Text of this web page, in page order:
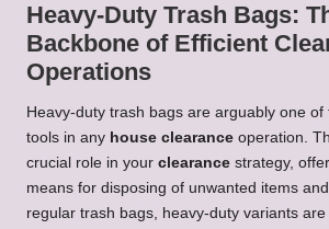
Heavy-Duty Trash Bags:
Backbone of Efficient
Operations
Heavy-duty trash bags are arguably one of
tools in any house clearance operation.
crucial role in your clearance strategy,
means for disposing of unwanted items
regular trash bags, heavy-duty variants are